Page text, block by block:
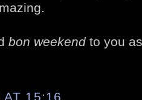
bon weekendto you
AT 15:16